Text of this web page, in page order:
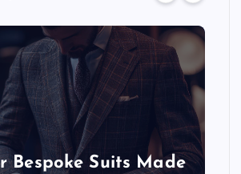
Bespoke Suits Made